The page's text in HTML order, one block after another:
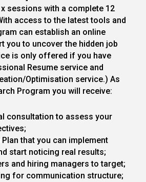
sessions with a complete 12
access to the latest tools and
can establish an online
you to uncover the hidden job
is only offered if you have
Resume service and
Optimisation service.) As
Program you will receive:
consultation to assess your
that you can implement
start noticing real results;
and hiring managers to target;
for communication structure;